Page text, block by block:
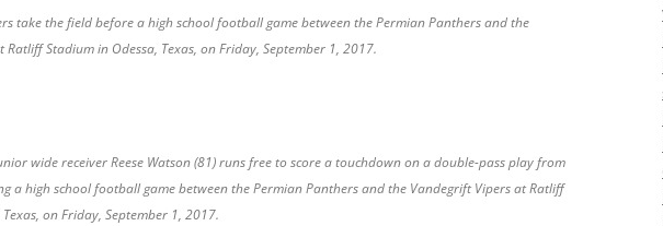
take the field before a high school football game between the Permian Panthers and the
Ratliff Stadium in Odessa, Texas, on Friday, September 1, 2017.
wide receiver Reese Watson (81) runs free to score a touchdown on a double-pass play from
a high school football game between the Permian Panthers and the Vandegrift Vipers at Ratliff
on Friday, September 1, 2017.